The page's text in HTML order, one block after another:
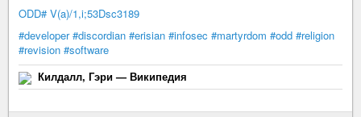
ODD# V(a)/1,i;53Dsc3189
#developer #discordian #erisian #infosec #martyrdom #odd #religion
#revision #software
Килдалл, Гэри — Википедия